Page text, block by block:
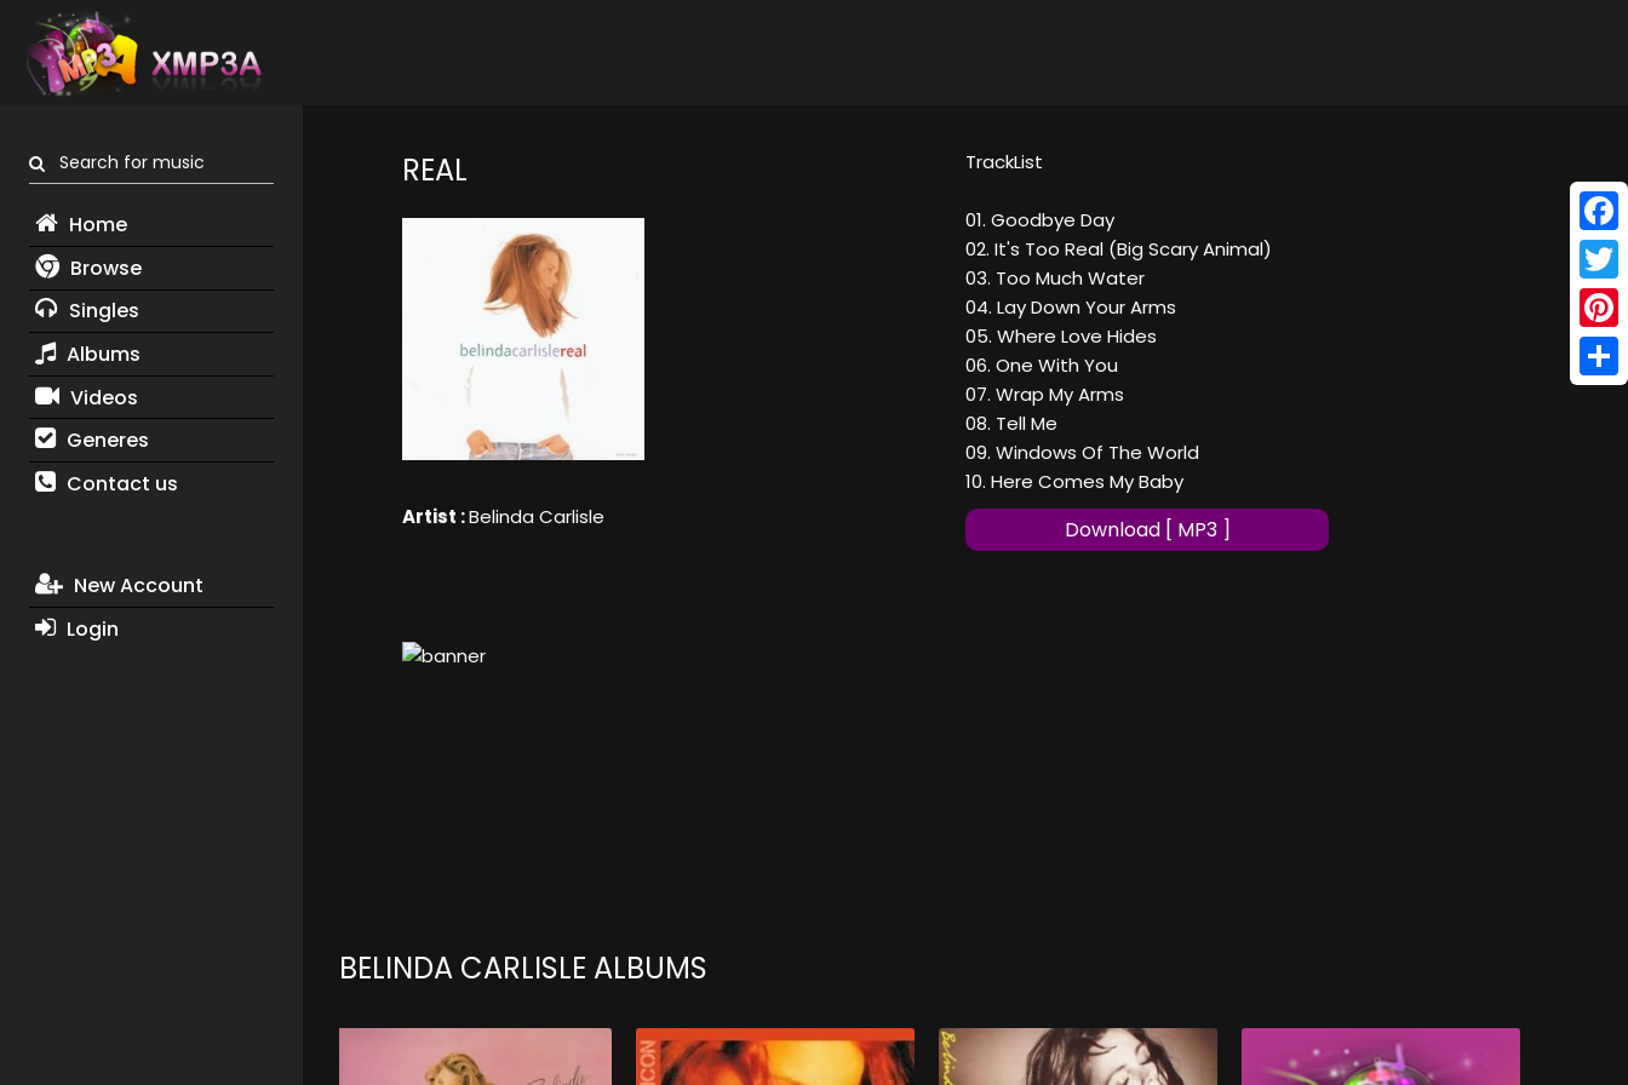
Search for music
Home
Browse
Singles
Albums
Videos
Generes
Contact us
New Account
Login
REAL
Artist :Belinda Carlisle
TrackList
01. Goodbye Day
02. It's Too Real (Big Scary Animal)
03. Too Much Water
04. Lay Down Your Arms
05. Where Love Hides
06. One With You
07. Wrap My Arms
08. Tell Me
09. Windows Of The World
10. Here Comes My Baby
Download [ MP3 ]
BELINDA CARLISLE ALBUMS